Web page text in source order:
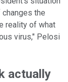
the
reality of what
virus," Pelosi
actually